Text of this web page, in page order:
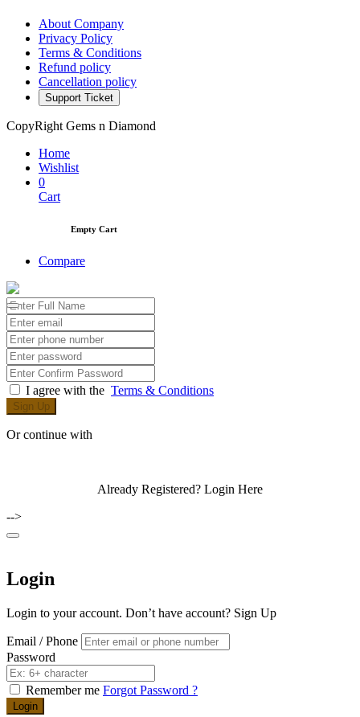
About Company
Privacy Policy
Terms & Conditions
Refund policy
Cancellation policy
Support Ticket
CopyRight Gems n Diamond
Home
Wishlist
0
Cart
Empty Cart
Compare
I agree with the Terms & Conditions
Sign Up
Or continue with
Already Registered? Login Here
-->
Login
Login to your account. Don’t have account? Sign Up
Email / Phone
Password
Remember me Forgot Password ?
Login